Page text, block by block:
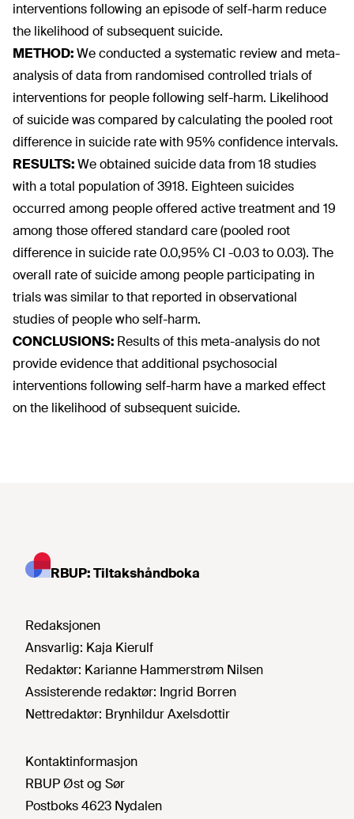
interventions following an episode of self-harm reduce
the likelihood of subsequent suicide.
METHOD:We conducted a systematic review and meta-
analysis of data from randomised controlled trials of
interventions for people following self-harm. Likelihood
of suicide was compared by calculating the pooled root
difference in suicide rate with 95% confidence intervals.
RESULTS:We obtained suicide data from 18 studies
with a total population of 3918. Eighteen suicides
occurred among people offered active treatment and 19
among those offered standard care (pooled root
difference in suicide rate 0.0,95% CI -0.03 to 0.03). The
overall rate of suicide among people participating in
trials was similar to that reported in observational
studies of people who self-harm.
CONCLUSIONS: Results of this meta-analysis do not
provide evidence that additional psychosocial
interventions following self-harm have a marked effect
on the likelihood of subsequent suicide.
RBUP: Tiltakshåndboka
Redaksjonen
Ansvarlig: Kaja Kierulf
Redaktør: Karianne Hammerstrøm Nilsen
Assisterende redaktør: Ingrid Borren
Nettredaktør: Brynhildur Axelsdottir
Kontaktinformasjon
RBUP Øst og Sør
Postboks 4623 Nydalen